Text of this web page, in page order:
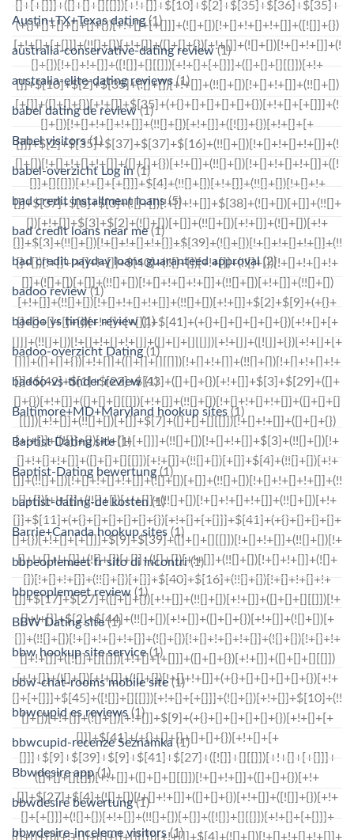
Austin+TX+Texas dating(1)
australia-conservative-dating review(1)
australia-elite-dating reviews (1)
babel dating de review(1)
Babel visitors(1)
babel-overzicht Log in(1)
bad credit installment loans(5)
bad credit loans near me(1)
bad credit payday loans guaranteed approval(2)
badoo review(1)
badoo vs tinder review(1)
badoo-overzicht Dating(1)
badoo-vs-tinder review(1)
Baltimore+MD+Maryland hookup sites (1)
Baptist Dating site(1)
Baptist-Dating bewertung (1)
baptist-dating-de kosten (1)
Barrie+Canada hookup sites (1)
bbpeoplemeet fr sito di incontri(1)
bbpeoplemeet review (1)
BBW Dating site(1)
bbw hookup site service(1)
bbw-chat-rooms mobile site(1)
bbwcupid es reviews(1)
bbwcupid-recenze Seznamka(1)
Bbwdesire app(1)
bbwdesire bewertung(1)
bbwdesire-inceleme visitors(1)